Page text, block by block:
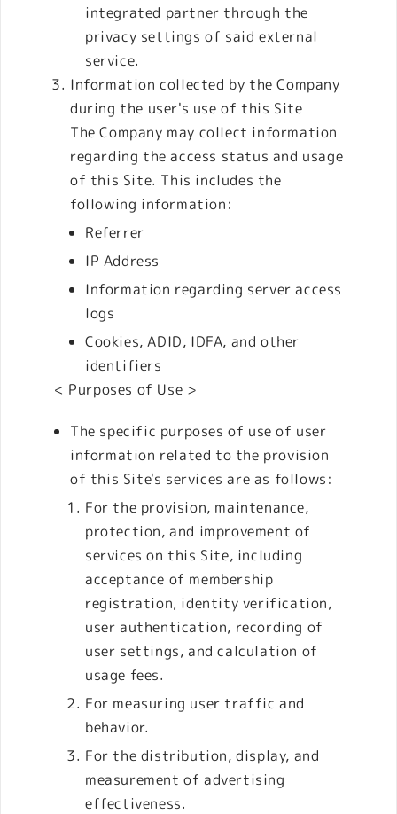
integrated partner through the
privacy settings of said external
service.
Information collected by the Company
during the user's use of this Site
The Company may collect information
regarding the access status and usage
of this Site. This includes the
following information:
Referrer
IP Address
Information regarding server access
logs
Cookies, ADID, IDFA, and other
identifiers
< Purposes of Use >
The specific purposes of use of user
information related to the provision
of this Site's services are as follows:
For the provision, maintenance,
protection, and improvement of
services on this Site, including
acceptance of membership
registration, identity verification,
user authentication, recording of
user settings, and calculation of
usage fees.
For measuring user traffic and
behavior.
For the distribution, display, and
measurement of advertising
effectiveness.